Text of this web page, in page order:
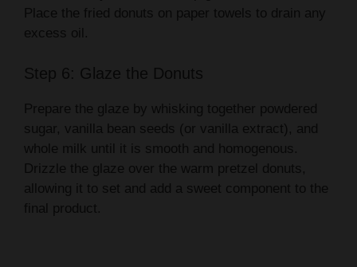
Place the fried donuts on paper towels to drain any
excess oil.
Step 6: Glaze the Donuts
Prepare the glaze by whisking together powdered
sugar, vanilla bean seeds (or vanilla extract), and
whole milk until it is smooth and homogenous.
Drizzle the glaze over the warm pretzel donuts,
allowing it to set and add a sweet component to the
final product.